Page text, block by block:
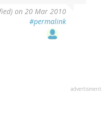
on 20 Mar 2010
#permalink
advertisment